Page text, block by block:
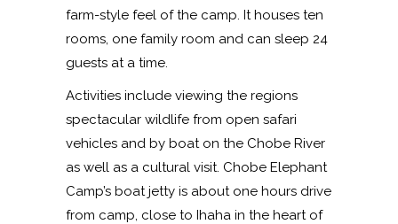
farm-style feel of the camp. It houses ten
rooms, one family room and can sleep 24
guests at a time.
Activities include viewing the regions
spectacular wildlife from open safari
vehicles and by boat on the Chobe River
as well as a cultural visit. Chobe Elephant
Camp’s boat jetty is about one hours drive
from camp, close to Ihaha in the heart of